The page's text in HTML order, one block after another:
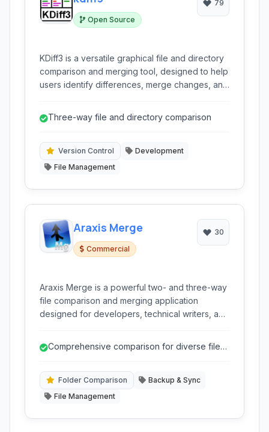
Open Source
79
KDiff3 is a versatile graphical file and directory
comparison and merging tool, designed to help
users identify differences, merge changes, and
directories simultaneously, offering detailed
merge editor.
Three-way file and directory comparison
Version Control
Development
File Management
Araxis Merge
Commercial
30
Araxis Merge is a powerful two- and three-way
file comparison and merging application
designed for developers, technical writers, and
and even database content, offering intuitive
Comprehensive comparison for diverse file
Folder Comparison
Backup & Sync
File Management